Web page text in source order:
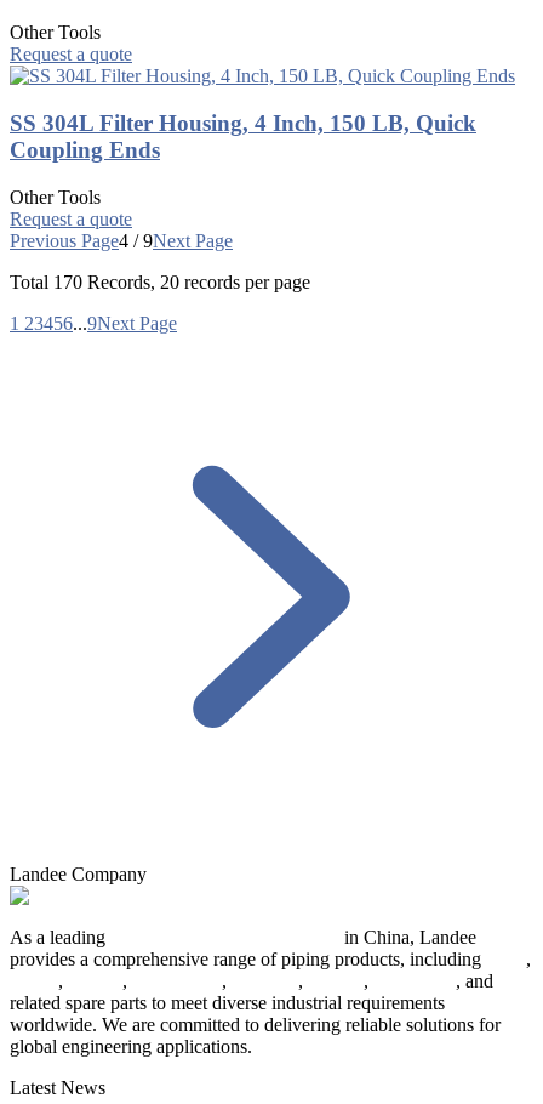
Other Tools
Request a quote
SS 304L Filter Housing, 4 Inch, 150 LB, Quick
Coupling Ends
Other Tools
Request a quote
Previous Page4 / 9Next Page
Total 170 Records, 20 records per page
1 23456...9Next Page
Landee Company
As a leading
in China, Landee
provides a comprehensive range of piping products, including
,
, , , , ,
, and
related spare parts to meet diverse industrial requirements
worldwide. We are committed to delivering reliable solutions for
global engineering applications.
Latest News